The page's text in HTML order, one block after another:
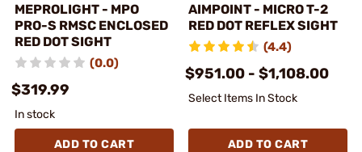
MEPROLIGHT - MPO
PRO-S RMSC ENCLOSED
RED DOT SIGHT
(0.0)
$319.99
In stock
ADD TO CART
AIMPOINT - MICRO T-2
RED DOT REFLEX SIGHT
(4.4)
$951.00 - $1,108.00
Select Items In Stock
ADD TO CART